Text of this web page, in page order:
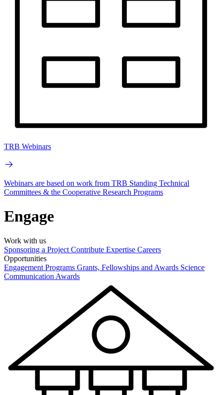
TRB Webinars
Webinars are based on work from TRB Standing Technical
Committees & the Cooperative Research Programs
Engage
Work with us
Sponsoring a Project Contribute Expertise Careers
Opportunities
Engagement Programs Grants, Fellowships and Awards Science
Communication Awards